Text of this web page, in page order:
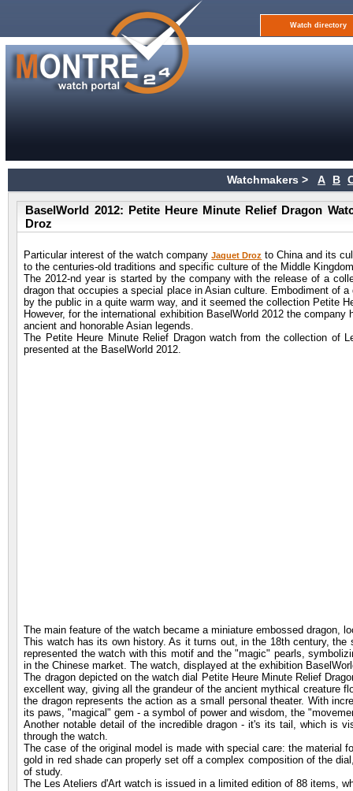
Watch directory
Watchmakers > A B
BaselWorld 2012: Petite Heure Minute Relief Dragon
Droz
Particular interest of the watch companyJaquet Droz to China and its
to the centuries-old traditions and specific culture of the Middle
The 2012-nd year is started by the company with the release of a
dragon that occupies a special place in Asian culture. Embodiment of
by the public in a quite warm way, and it seemed the collection Petite
However, for the international exhibition BaselWorld 2012 the
ancient and honorable Asian legends.
The Petite Heure Minute Relief Dragon watch from the collection of
presented at the BaselWorld 2012.
The main feature of the watch became a miniature embossed dragon,
This watch has its own history. As it turns out, in the 18th century,
represented the watch with this motif and the "magic" pearls,
in the Chinese market. The watch, displayed at the exhibition
The dragon depicted on the watch dial Petite Heure Minute Relief
excellent way, giving all the grandeur of the ancient mythical creature
the dragon represents the action as a small personal theater. With
its paws, "magical" gem - a symbol of power and wisdom, the
Another notable detail of the incredible dragon - it's its tail, which is
through the watch.
The case of the original model is made with special care: the material
gold in red shade can properly set off a complex composition of the
of study.
The Les Ateliers d'Art watch is issued in a limited edition of 88 items,